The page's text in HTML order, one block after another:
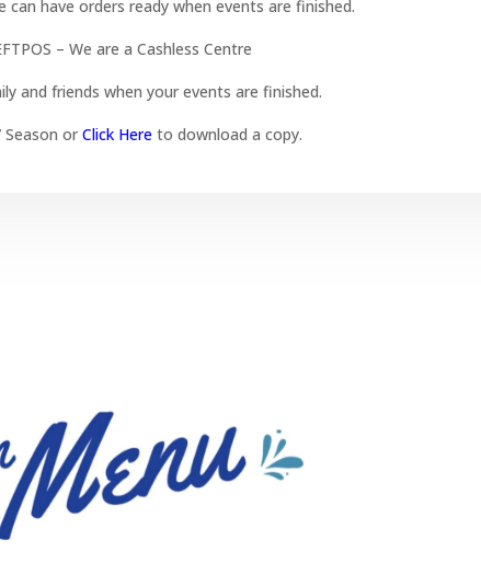
have orders ready when events are finished.
– We are a Cashless Centre
and friends when your events are finished.
or Click Hereto download a copy.